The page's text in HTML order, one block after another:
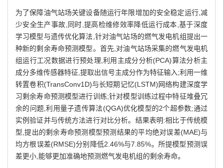
为了保障油气站场关键设备随运行年限增加的安全稳定运行,减
少安全生产事故,同时,提高检维修效率降低运行成本,基于深度
学习模型与遗传优化算法,针对油气站场的燃气发电机组提出一
种新的剩余寿命预测模型。首先,对油气站场采集的燃气发电机
组运行工况数据进行预处理,利用主成分分析(PCA)算法分析主
成分多维传感器特征,提取出信号主成分作为特征输入;利用一维
转置卷积(TransConv1D)与长短期记忆(LSTM)网络构建深度学
习剩余寿命预测模型进行训练;针对模型训练过程中特征堆叠冗
余的问题,利用量子遗传算法(QGA)优化模型的2个超参数;通过
实例验证并与传统方法进行对比分析。结果表明:相比于传统模
型,提出的剩余寿命预测模型预测结果的平均绝对误差(MAE)与
均方根误差(RMSE)分别降低2.46%与7.85%。所提模型预测误
差更小,能够更加准确地预测燃气发电机组的剩余寿命。